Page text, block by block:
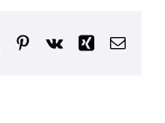
TumblrPinterest
Vk XingEmail